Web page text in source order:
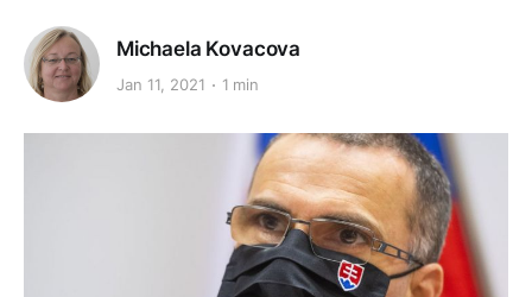
Michaela Kovacova
Jan 11, 2021 1 min